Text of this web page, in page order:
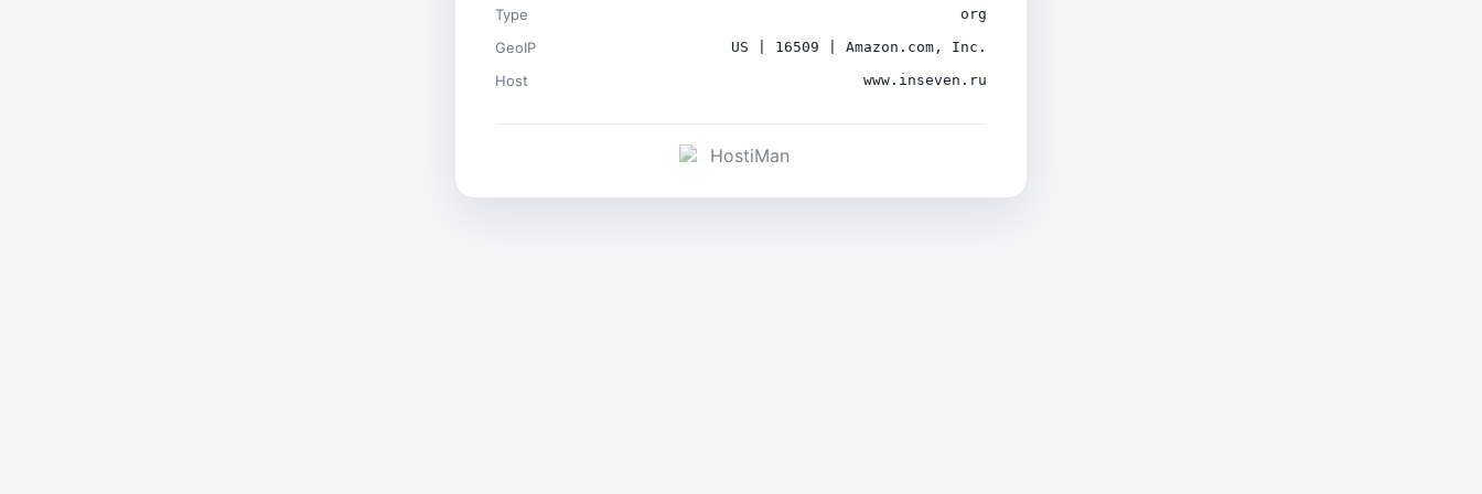
Type org
GeoIP US | 16509 | Amazon.com, Inc.
Host www.inseven.ru